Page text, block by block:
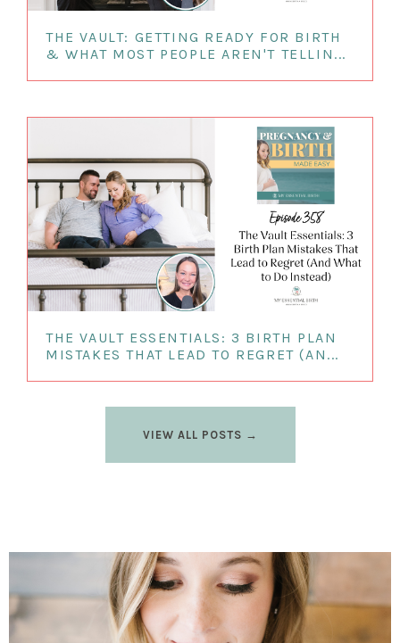
THE VAULT: GETTING READY FOR BIRTH
& WHAT MOST PEOPLE AREN'T TELLIN...
THE VAULT ESSENTIALS: 3 BIRTH PLAN
MISTAKES THAT LEAD TO REGRET (AN...
VIEW ALL POSTS →